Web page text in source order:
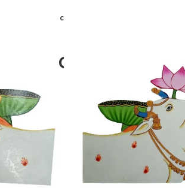
painted cow cutout set of 2
cow